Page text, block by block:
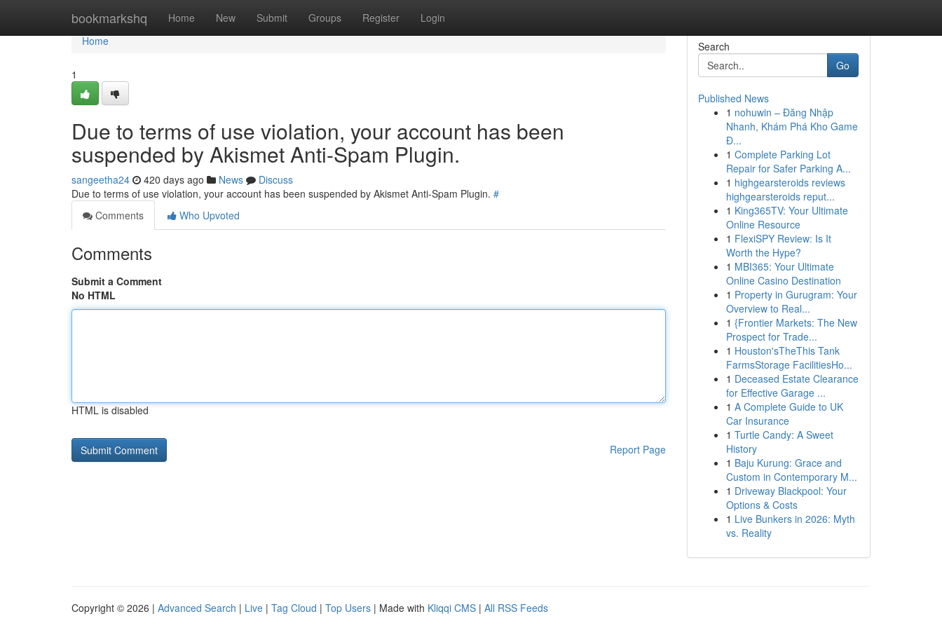
bookmarkshq Home New Submit Groups Register Login
Home
Home
1
Due to terms of use violation, your account has been
suspended by Akismet Anti-Spam Plugin.
sangeetha24 420 days ago News
Discuss
Due to terms of use violation, your account has been suspended by Akismet Anti-Spam Plugin. #
Comments
Who Upvoted
Comments
Submit a Comment
No HTML
HTML is disabled
Report Page
Search
Go
Published News
1 nohuwin – Đăng Nhập
Nhanh, Khám Phá Kho Game
Đ...
1 Complete Parking Lot
Repair for Safer Parking A...
1 highgearsteroids reviews
highgearsteroids reput...
1 King365TV: Your Ultimate
Online Resource
1 FlexiSPY Review: Is It
Worth the Hype?
1 MBI365: Your Ultimate
Online Casino Destination
1 Property in Gurugram: Your
Overview to Real...
1 {Frontier Markets: The New
Prospect for Trade...
1 Houston'sTheThis Tank
FarmsStorage FacilitiesHo...
1 Deceased Estate Clearance
for Effective Garage ...
1 A Complete Guide to UK
Car Insurance
1 Turtle Candy: A Sweet
History
1 Baju Kurung: Grace and
Custom in Contemporary M...
1 Driveway Blackpool: Your
Options & Costs
1 Live Bunkers in 2026: Myth
vs. Reality
Copyright © 2026 | Advanced Search | Live | Tag Cloud | Top Users | Made with Kliqqi CMS | All RSS Feeds